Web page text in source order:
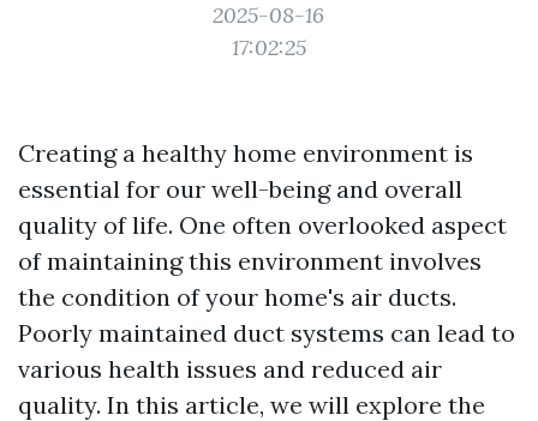
2025-08-16
17:02:25
Creating a healthy home environment is
essential for our well-being and overall
quality of life. One often overlooked aspect
of maintaining this environment involves
the condition of your home's air ducts.
Poorly maintained duct systems can lead to
various health issues and reduced air
quality. In this article, we will explore the